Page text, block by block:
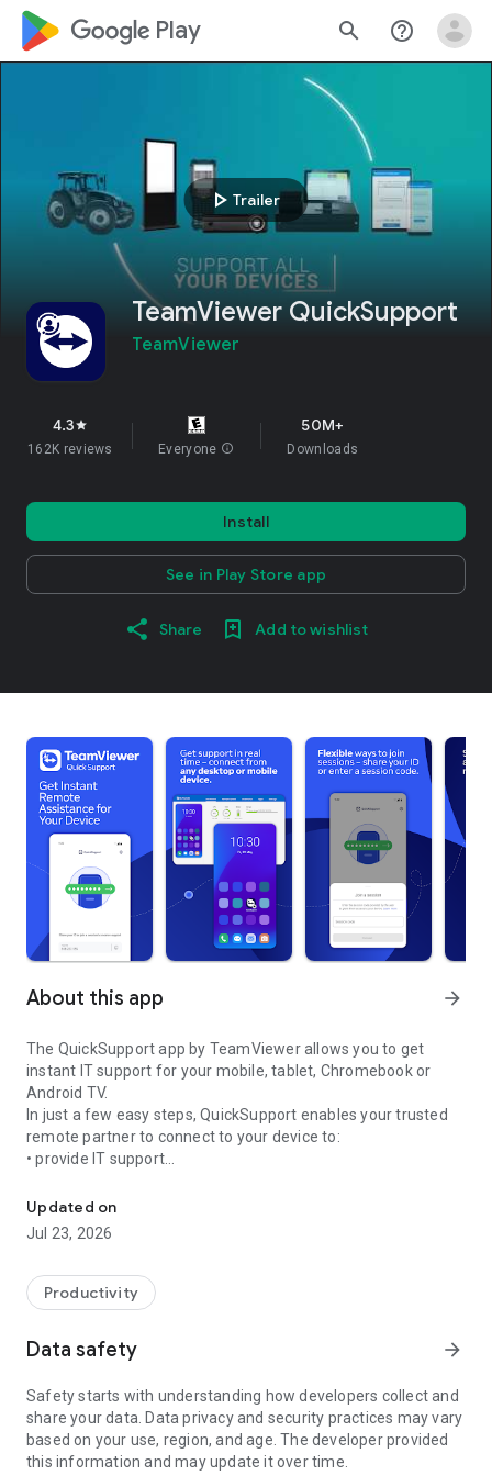
google_logo Play search help_outline
play_arrow Trailer
TeamViewer QuickSupport
TeamViewer
4.3star
162K reviews Everyone info
50M+
Downloads
Install
See in Play Store app
Share Add to wishlist
About this app arrow_forward
The QuickSupport app by TeamViewer allows you to get
instant IT support for your mobile, tablet, Chromebook or
Android TV.
In just a few easy steps, QuickSupport enables your trusted
remote partner to connect to your device to:
• provide IT support
• communicate with you via chat
• view device information
• adjust WIFI settings, and much more.
web browser or mobile).
TeamViewer applies the highest security standards to your
access to your device and establishing or ending sessions.
To establish a connection to your device, you need to do the
following:
1. Open the app on your screen. Connections can't be
established if the app is running in the background.
Updated on
Jul 23, 2026
Productivity
Data safety arrow_forward
Safety starts with understanding how developers collect and
share your data. Data privacy and security practices may vary
based on your use, region, and age. The developer provided
this information and may update it over time.